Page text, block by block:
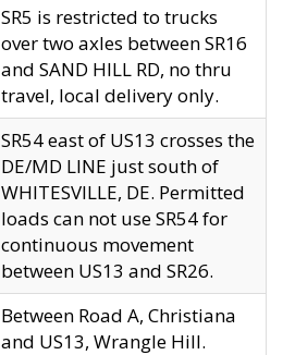
SR5 is restricted to trucks
over two axles between SR16
and SAND HILL RD, no thru
travel, local delivery only.
SR54 east of US13 crosses the
DE/MD LINE just south of
WHITESVILLE, DE. Permitted
loads can not use SR54 for
continuous movement
between US13 and SR26.
Between Road A, Christiana
and US13, Wrangle Hill.